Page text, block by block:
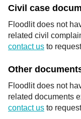
Civil case
Floodlit does not
related civil
contact us to
Other
Floodlit does not
related documents
contact us to